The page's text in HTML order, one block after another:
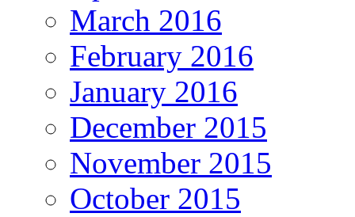
March 2016
February 2016
January 2016
December 2015
November 2015
October 2015